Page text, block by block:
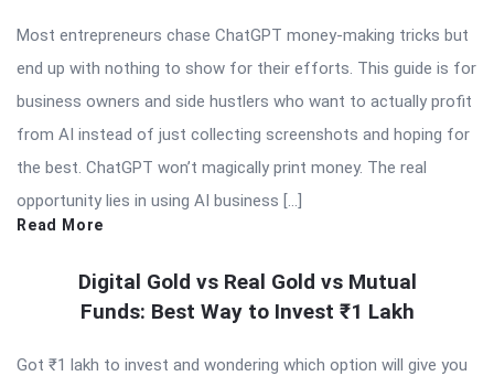
Most entrepreneurs chase ChatGPT money-making tricks but
end up with nothing to show for their efforts. This guide is for
business owners and side hustlers who want to actually profit
from AI instead of just collecting screenshots and hoping for
the best. ChatGPT won’t magically print money. The real
opportunity lies in using AI business […]
Read More
Digital Gold vs Real Gold vs Mutual
Funds: Best Way to Invest ₹1 Lakh
Got ₹1 lakh to invest and wondering which option will give you